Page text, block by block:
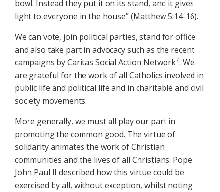
bowl. Instead they put it on its stand, and it gives
light to everyone in the house” (Matthew 5:14-16).
We can vote, join political parties, stand for office
and also take part in advocacy such as the recent
campaigns by Caritas Social Action Network7. We
are grateful for the work of all Catholics involved in
public life and political life and in charitable and civil
society movements.
More generally, we must all play our part in
promoting the common good. The virtue of
solidarity animates the work of Christian
communities and the lives of all Christians. Pope
John Paul II described how this virtue could be
exercised by all, without exception, whilst noting